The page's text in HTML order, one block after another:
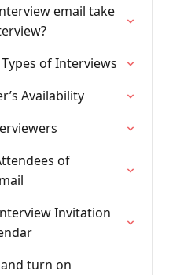
email take
of Interviews
Availability
of
Invitation
turn on